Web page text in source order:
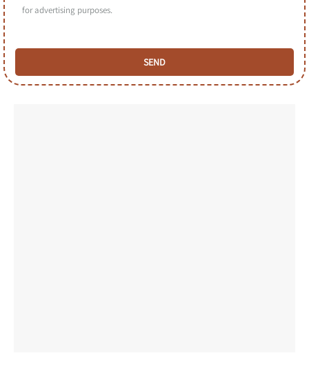
for advertising purposes.